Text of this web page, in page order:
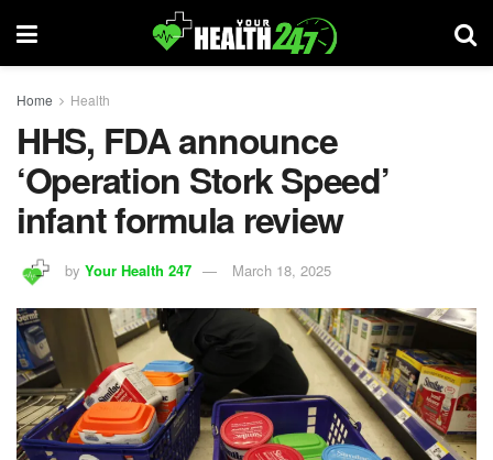
Home Health
HHS, FDA announce
‘Operation Stork Speed’
infant formula review
by Your Health 247 March 18, 2025